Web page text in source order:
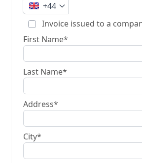
+44
Invoice issued to a
First Name*
Last Name*
Address*
City*